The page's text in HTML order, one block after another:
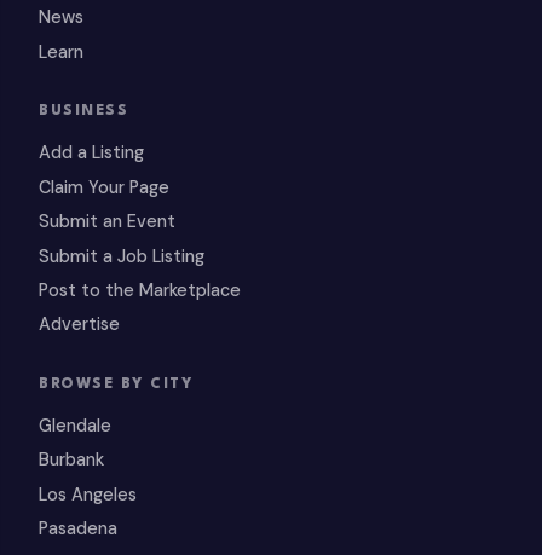
News
Learn
BUSINESS
Add a Listing
Claim Your Page
Submit an Event
Submit a Job Listing
Post to the Marketplace
Advertise
BROWSE BY CITY
Glendale
Burbank
Los Angeles
Pasadena